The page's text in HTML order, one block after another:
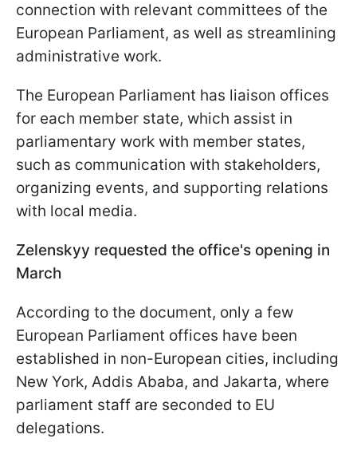
connection with relevant committees of the
European Parliament, as well as streamlining
administrative work.
The European Parliament has liaison offices
for each member state, which assist in
parliamentary work with member states,
such as communication with stakeholders,
organizing events, and supporting relations
with local media.
Zelenskyy requested the office's opening in
March
According to the document, only a few
European Parliament offices have been
established in non-European cities, including
New York, Addis Ababa, and Jakarta, where
parliament staff are seconded to EU
delegations.